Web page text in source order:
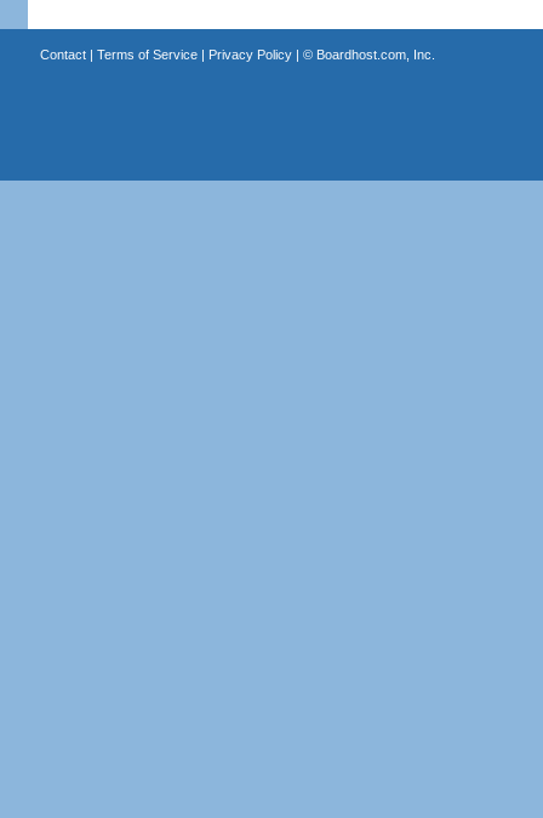
Contact| Terms of Service| Privacy Policy| © Boardhost.com, Inc.